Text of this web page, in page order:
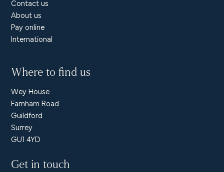
Contact us
About us
Pay online
International
Where to find us
Wey House
Farnham Road
Guildford
Surrey
GU1 4YD
Get in touch